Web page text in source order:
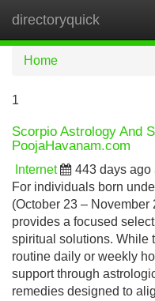
directoryquick
Home
1
Scorpio Astrology And
PoojaHavanam.com
Internet 443 days ago
For individuals born
(October 23 –
provides a focused
spiritual solutions. While
routine daily or weekly
support through
remedies designed to